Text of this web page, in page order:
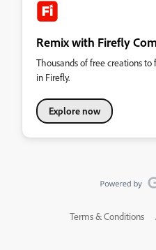
Remix with Firefly
Thousands of free creations
in Firefly.
Explore now
Terms & Conditions